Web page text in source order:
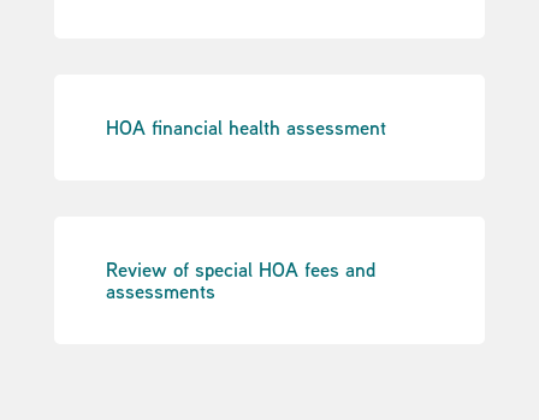
HOA financial health assessment
Review of special HOA fees and
assessments